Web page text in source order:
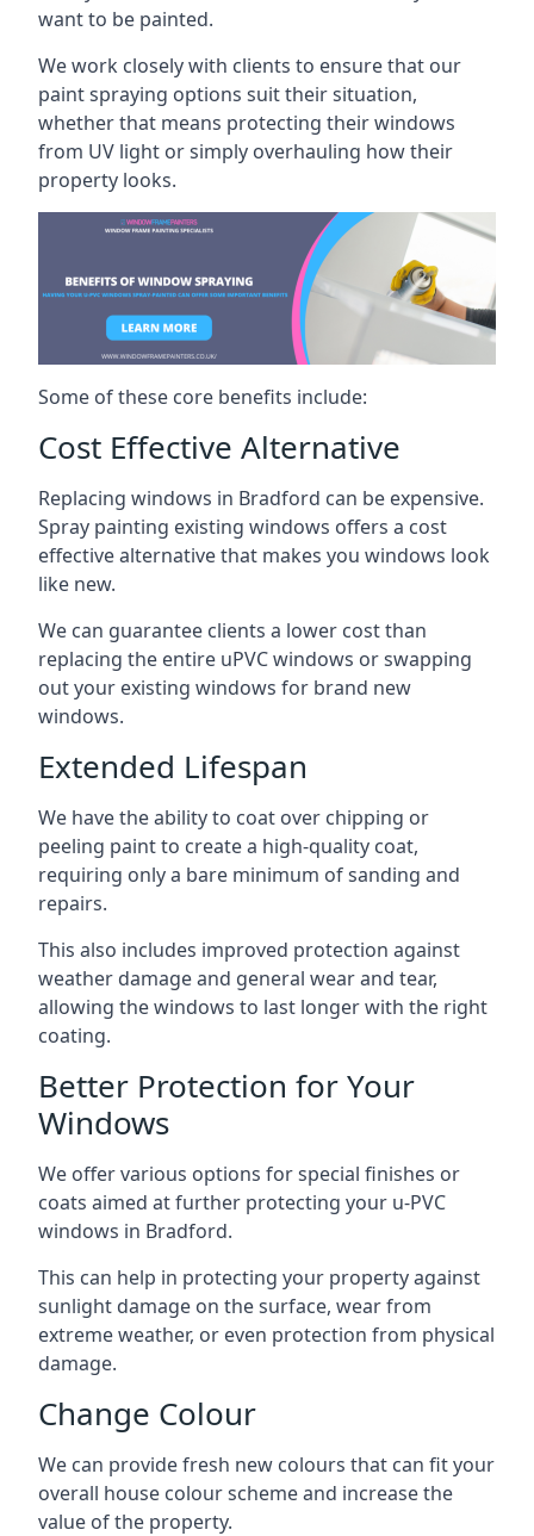
want to be painted.
We work closely with clients to ensure that our
paint spraying options suit their situation,
whether that means protecting their windows
from UV light or simply overhauling how their
property looks.
Some of these core benefits include:
Cost Effective Alternative
Replacing windows in Bradford can be expensive.
Spray painting existing windows offers a cost
effective alternative that makes you windows look
like new.
We can guarantee clients a lower cost than
replacing the entire uPVC windows or swapping
out your existing windows for brand new
windows.
Extended Lifespan
We have the ability to coat over chipping or
peeling paint to create a high-quality coat,
requiring only a bare minimum of sanding and
repairs.
This also includes improved protection against
weather damage and general wear and tear,
allowing the windows to last longer with the right
coating.
Better Protection for Your
Windows
We offer various options for special finishes or
coats aimed at further protecting your u-PVC
windows in Bradford.
This can help in protecting your property against
sunlight damage on the surface, wear from
extreme weather, or even protection from physical
damage.
Change Colour
We can provide fresh new colours that can fit your
overall house colour scheme and increase the
value of the property.